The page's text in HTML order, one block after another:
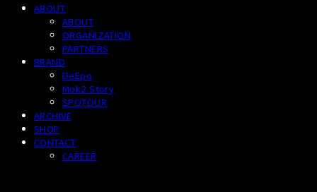
ABOUT
ABOUT
ORGANIZATION
PARTNERS
BRAND
DeEpo
Mok2 Story
SPOTOUR
ARCHIVE
SHOP
CONTACT
CAREER